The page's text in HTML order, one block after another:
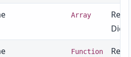
Array
Dict
Function